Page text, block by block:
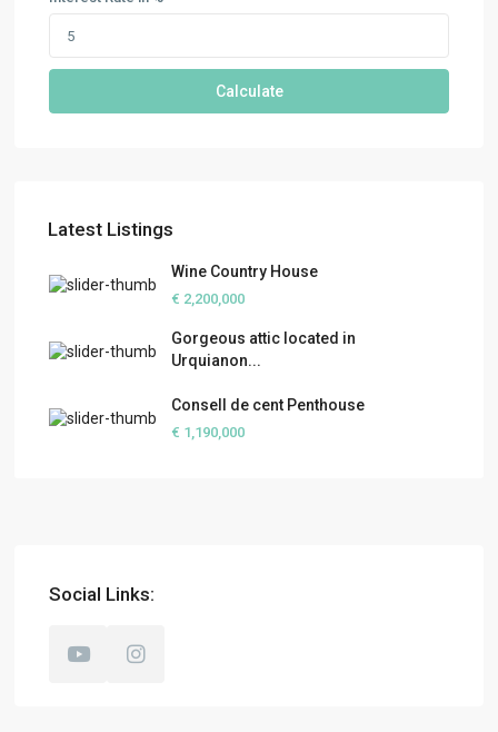
Calculate
Latest Listings
Wine Country House
€ 2,200,000
Gorgeous attic located in
Urquianon...
Consell de cent Penthouse
€ 1,190,000
Social Links: